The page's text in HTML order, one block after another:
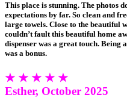
This place is stunning. The photos
expectations by far. So clean and
large towels. Close to the beautiful
couldn’t fault this beautiful home
dispenser was a great touch.
was a bonus.
★ ★ ★ ★ ★
Esther, October 2025